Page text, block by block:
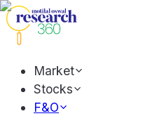
Market
Stocks
F&O